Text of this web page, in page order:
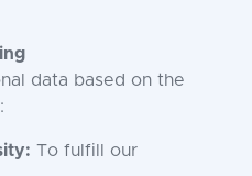
data based on the
To fulfill our